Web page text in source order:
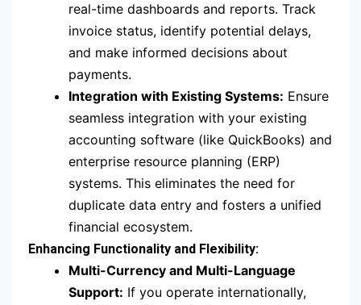
real-time dashboards and reports. Track
invoice status, identify potential delays,
and make informed decisions about
payments.
Integration with Existing Systems: Ensure
seamless integration with your existing
accounting software (like QuickBooks) and
enterprise resource planning (ERP)
systems. This eliminates the need for
duplicate data entry and fosters a unified
financial ecosystem.
Enhancing Functionality and Flexibility:
Multi-Currency and Multi-Language
Support: If you operate internationally,